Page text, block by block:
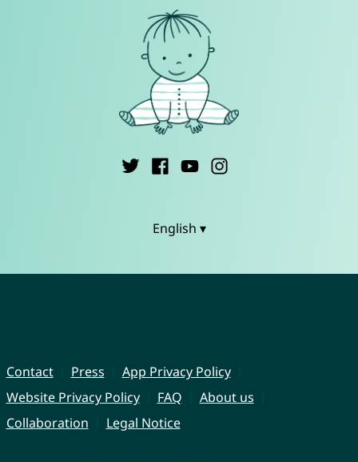
English ▾
Contact Press
App Privacy Policy
Website Privacy Policy
FAQ
About us
Collaboration
Legal Notice